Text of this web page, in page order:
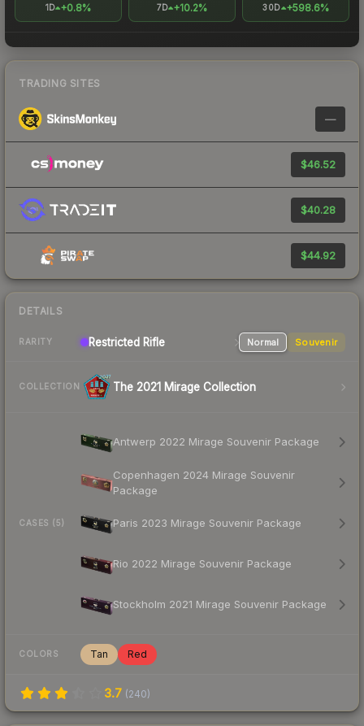
1D +0.8% 7D +10.2% 30D +598.6%
TRADING SITES
—
$46.52
$40.28
$44.92
DETAILS
RARITY Restricted Rifle Normal Souvenir
COLLECTION The 2021 Mirage Collection
CASES (5)
Antwerp 2022 Mirage Souvenir Package
Copenhagen 2024 Mirage Souvenir
Package
Paris 2023 Mirage Souvenir Package
Rio 2022 Mirage Souvenir Package
Stockholm 2021 Mirage Souvenir Package
COLORS Tan Red
3.7 (240)